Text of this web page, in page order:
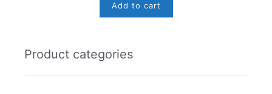
Add to cart
Product categories